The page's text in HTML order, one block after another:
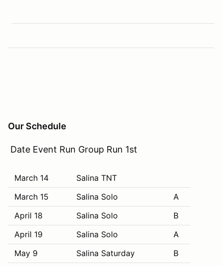
Our Schedule
Date Event Run Group Run 1st
March 14
Salina TNT
March 15
Salina Solo
A
April 18
Salina Solo
B
April 19
Salina Solo
A
May 9
Salina Saturday
B